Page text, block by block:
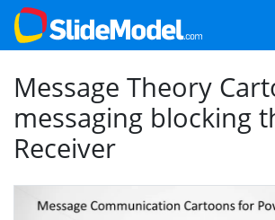
Message Theory
messaging blocking
Receiver